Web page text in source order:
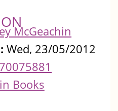
McGeachin
Wed, 23/05/2012
Books